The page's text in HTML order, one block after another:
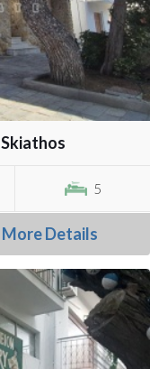
5
More Details